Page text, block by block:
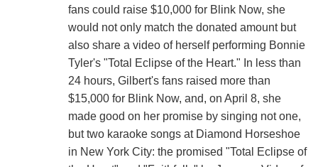
fans could raise $10,000 for Blink Now, she
would not only match the donated amount but
also share a video of herself performing Bonnie
Tyler's "Total Eclipse of the Heart." In less than
24 hours, Gilbert's fans raised more than
$15,000 for Blink Now, and, on April 8, she
made good on her promise by singing not one,
but two karaoke songs at Diamond Horseshoe
in New York City: the promised "Total Eclipse of